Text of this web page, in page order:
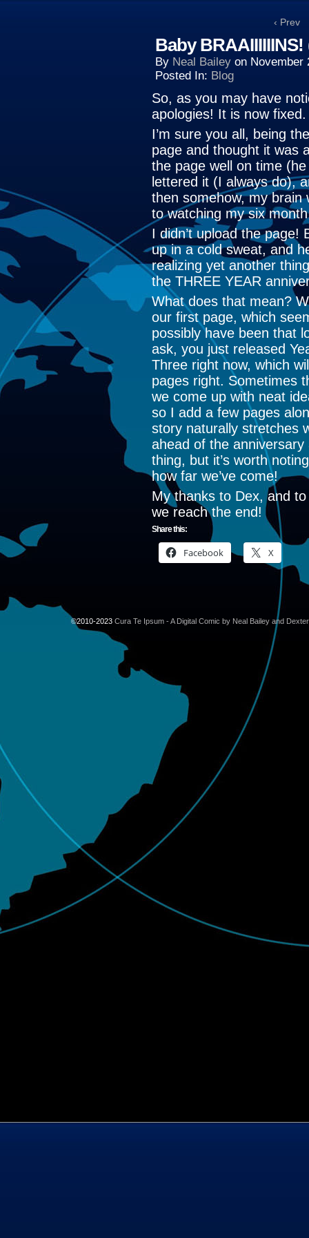
‹ Prev
Baby
By Neal Bailey on November
Posted In: Blog
So, as you may have
apologies! It is now fixed.
I’m sure you all, being
page and thought it was
the page well on time
lettered it (I always do),
then somehow, my
to watching my six
I didn’t upload the page!
up in a cold sweat, and
realizing yet another
the THREE YEAR
What does that mean?
our first page, which
possibly have been that
ask, you just released
Three right now, which
pages right. Sometimes
we come up with neat
so I add a few pages
story naturally stretches
ahead of the
thing, but it’s worth
how far we’ve come!
My thanks to Dex, and
we reach the end!
Share this:
Facebook X
©2010-2023 Cura Te Ipsum - A Digital Comic by Neal Bailey and